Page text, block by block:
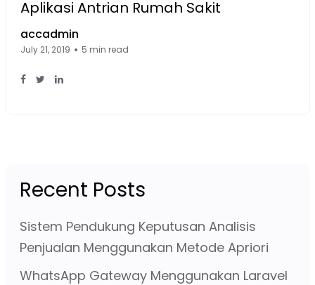
Aplikasi Antrian Rumah Sakit
accadmin
July 21, 2019 5 min read
Facebook Page: sourcecode.web.id
Twitter Page: sourcecode.web.id
linkedin Page: sourcecode.web.id
Recent Posts
Sistem Pendukung Keputusan Analisis
Penjualan Menggunakan Metode Apriori
WhatsApp Gateway Menggunakan Laravel